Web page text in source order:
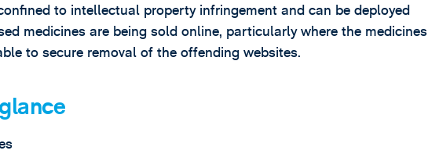
to intellectual property infringement and can be deployed
medicines are being sold online, particularly where the medicines
to secure removal of the offending websites.